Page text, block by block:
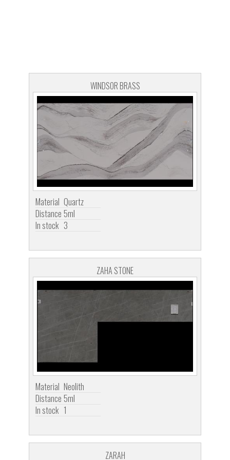
WINDSOR BRASS
Material Quartz
Distance 5ml
In stock 3
ZAHA STONE
Material Neolith
Distance 5ml
In stock 1
ZARAH